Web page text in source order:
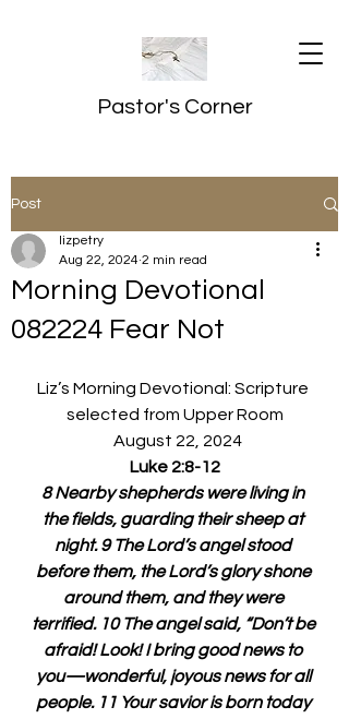
Pastor's Corner
Post
Morning Devotional
082224 Fear Not
lizpetry
Aug 22, 2024 2 min read
Liz’s Morning Devotional: Scripture
selected from Upper Room
August 22, 2024
Luke 2:8-12
8 Nearby shepherds were living in
the fields, guarding their sheep at
night. 9 The Lord’s angel stood
before them, the Lord’s glory shone
around them, and they were
terrified. 10 The angel said, “Don’t be
afraid! Look! I bring good news to
you—wonderful, joyous news for all
people. 11 Your savior is born today